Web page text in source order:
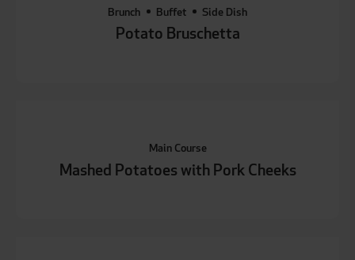
Brunch Buffet Side Dish
Potato Bruschetta
Main Course
Mashed Potatoes with Pork Cheeks